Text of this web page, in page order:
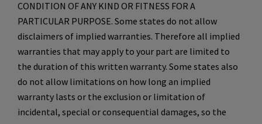
CONDITION OF ANY KIND OR FITNESS FOR A
PARTICULAR PURPOSE. Some states do not allow
disclaimers of implied warranties. Therefore all implied
warranties that may apply to your part are limited to
the duration of this written warranty. Some states also
do not allow limitations on how long an implied
warranty lasts or the exclusion or limitation of
incidental, special or consequential damages, so the